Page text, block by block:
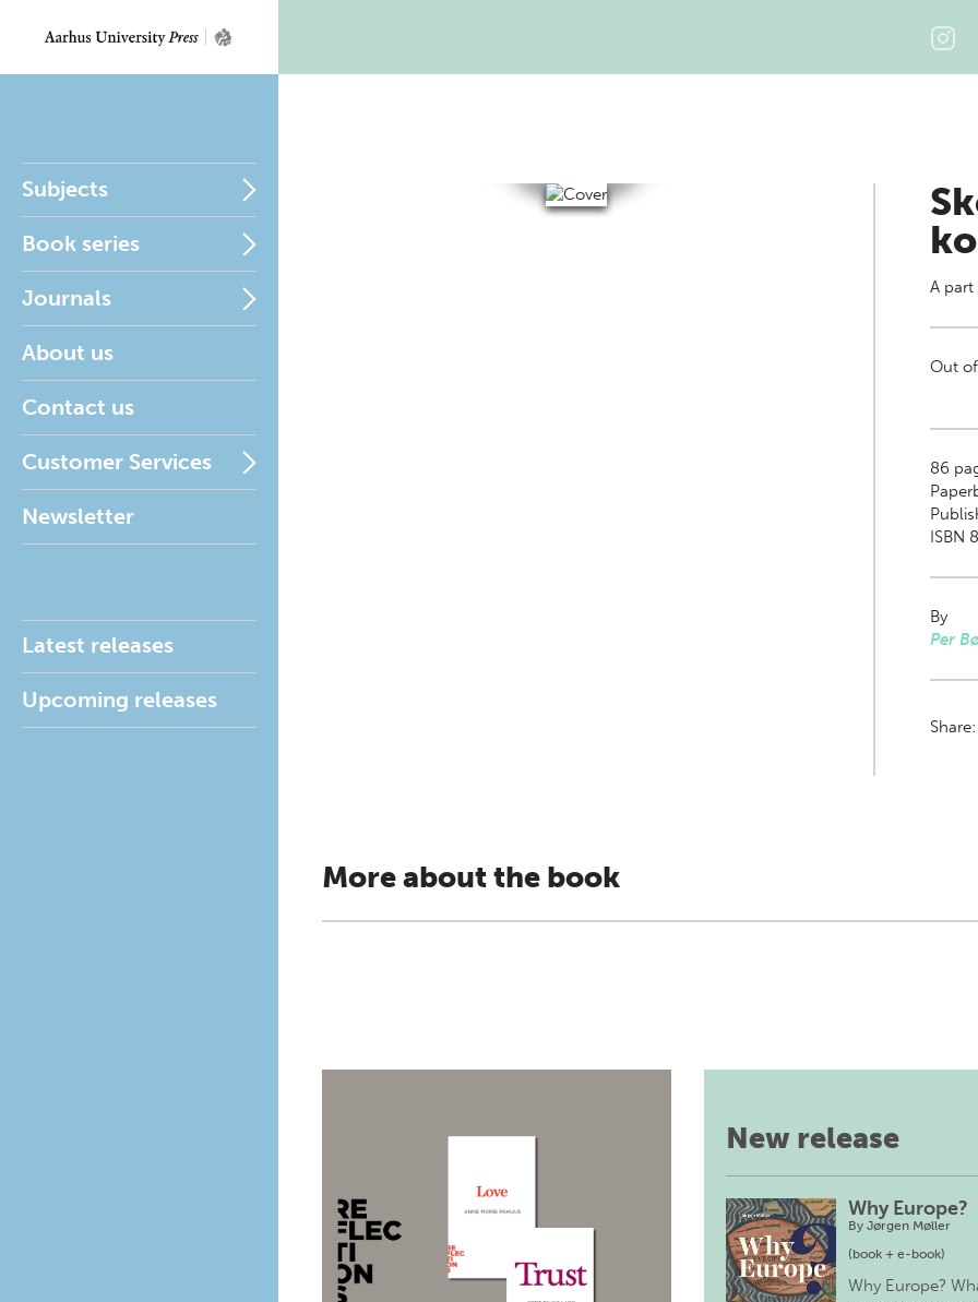
Subjects
Book series
Journals
About us
Contact us
Customer Services
Newsletter
Latest releases
Upcoming releases
A
Out
86
ISBN
By
Per
More about the book
New release
Why Europe?
By Jørgen Møller
(book + e-book)
Why Europe?